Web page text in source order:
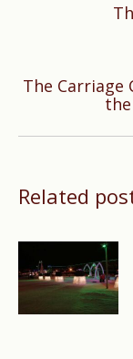
The Carriage
Related